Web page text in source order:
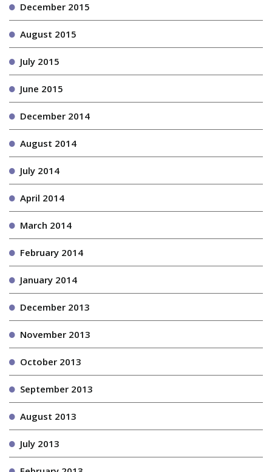
December 2015
August 2015
July 2015
June 2015
December 2014
August 2014
July 2014
April 2014
March 2014
February 2014
January 2014
December 2013
November 2013
October 2013
September 2013
August 2013
July 2013